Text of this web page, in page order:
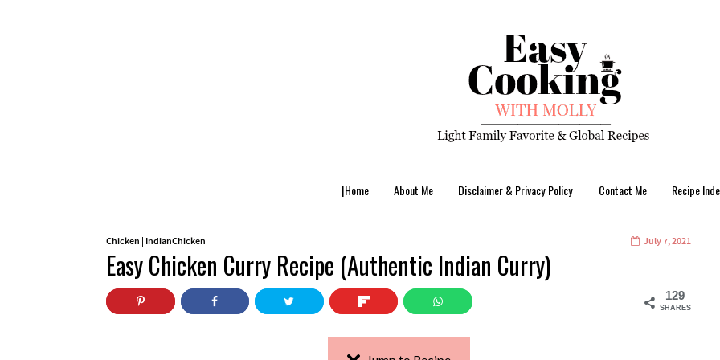
|Home About Me Disclaimer & Privacy Policy Contact Me Recipe
July 7, 2021
Chicken IndianChicken
Easy Chicken Curry Recipe (Authentic Indian Curry)
129
SHARES